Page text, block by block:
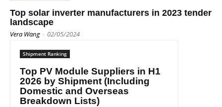
Top solar inverter manufacturers in 2023 tender
landscape
Vera Wang - 02/05/2024
Shipment Ranking
Top PV Module Suppliers in H1
2026 by Shipment (Including
Domestic and Overseas
Breakdown Lists)